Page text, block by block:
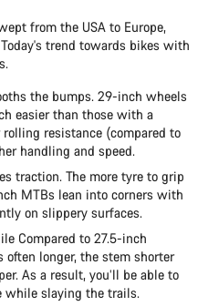
from the USA to Europe,
trend towards bikes with
the bumps. 29-inch wheels
easier than those with a
resistance (compared to
handling and speed.
traction. The more tyre to grip
MTBs lean into corners with
on slippery surfaces.
Compared to 27.5-inch
often longer, the stem shorter
As a result, you’ll be able to
while slaying the trails.